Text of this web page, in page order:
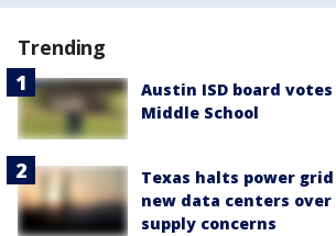
Trending
Austin ISD board
Middle School
Texas halts power
new data centers
supply concerns